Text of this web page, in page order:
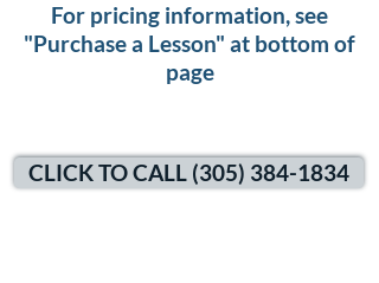
For pricing information, see
"Purchase a Lesson" at bottom of
page
CLICK TO CALL (305) 384-1834